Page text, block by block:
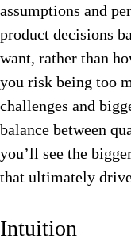
assumptions and
product decisions
want, rather than
you risk being too
challenges and
balance between
you’ll see the
that ultimately
Intuition